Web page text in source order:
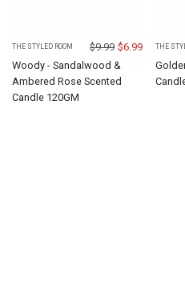
THE STYLED ROOM $9.99 $6.99
Woody - Sandalwood &
Ambered Rose Scented
Candle 120GM
THE